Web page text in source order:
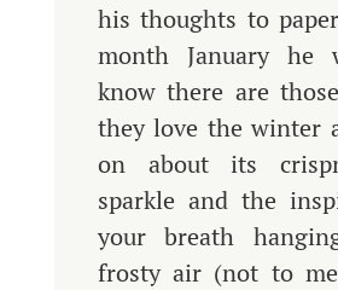
his thoughts to
month January he
know there are
they love the winter
on about its
sparkle and the
your breath
frosty air (not to